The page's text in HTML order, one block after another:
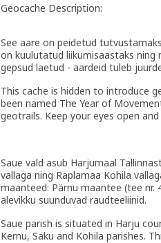
Geocache Description:
See aare on peidetud
on kuulutatud liikumisaastaks ning
gepsud laetud - aardeid tuleb
This cache is hidden to introduce
been named The Year of
geotrails. Keep your eyes open
Saue vald asub Harjumaal
vallaga ning Raplamaa Kohila
maanteed: Pärnu maantee (tee nr.
alevikku suunduvad raudteeliinid.
Saue parish is situated in Harju
Kernu, Saku and Kohila parishes.